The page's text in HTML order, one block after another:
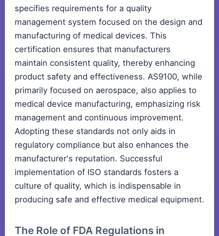
specifies requirements for a quality
management system focused on the design and
manufacturing of medical devices. This
certification ensures that manufacturers
maintain consistent quality, thereby enhancing
product safety and effectiveness. AS9100, while
primarily focused on aerospace, also applies to
medical device manufacturing, emphasizing risk
management and continuous improvement.
Adopting these standards not only aids in
regulatory compliance but also enhances the
manufacturer's reputation. Successful
implementation of ISO standards fosters a
culture of quality, which is indispensable in
producing safe and effective medical equipment.
The Role of FDA Regulations in